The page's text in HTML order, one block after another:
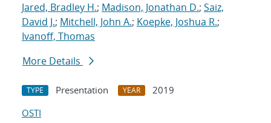
Jared, Bradley H.; Madison, Jonathan D.; Saiz,
David J.; Mitchell, John A.; Koepke, Joshua R.;
Ivanoff, Thomas
More Details
TYPE Presentation YEAR
2019
OSTI